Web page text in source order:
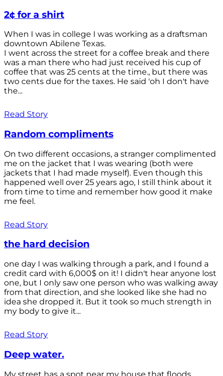
2¢ for a shirt
When I was in college I was working as a draftsman
downtown Abilene Texas.
I went across the street for a coffee break and there
was a man there who had just received his cup of
coffee that was 25 cents at the time., but there was
two cents due for the taxes. He said 'oh I don't have
the...
Read Story
Random compliments
On two different occasions, a stranger complimented
me on the jacket that I was wearing (both were
jackets that I had made myself). Even though this
happened well over 25 years ago, I still think about it
from time to time and remember how good it make
me feel.
Read Story
the hard decision
one day I was walking through a park, and I found a
credit card with 6,000$ on it! I didn't hear anyone lost
one, but I only saw one person who was walking away
from that direction, and she looked like she had no
idea she dropped it. But it took so much strength in
my body to give it...
Read Story
Deep water.
My street has a spot near my house that floods